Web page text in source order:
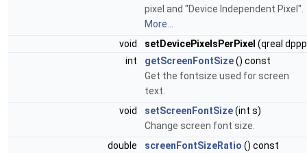
pixel and "Device Independent Pixel".
More...
void
setDevicePixelsPerPixel (qreal
int
getScreenFontSize() const
Get the fontsize used for screen
text.
void
setScreenFontSize(int s)
Change screen font size.
double
screenFontSizeRatio () const